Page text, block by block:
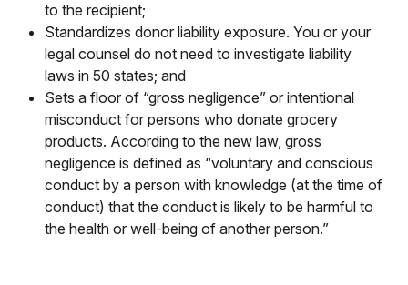
to the recipient;
Standardizes donor liability exposure. You or your
legal counsel do not need to investigate liability
laws in 50 states; and
Sets a floor of “gross negligence” or intentional
misconduct for persons who donate grocery
products. According to the new law, gross
negligence is defined as “voluntary and conscious
conduct by a person with knowledge (at the time of
conduct) that the conduct is likely to be harmful to
the health or well-being of another person.”